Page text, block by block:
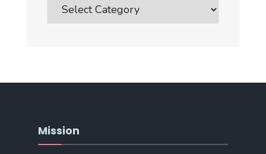
Post
Categories
Mission